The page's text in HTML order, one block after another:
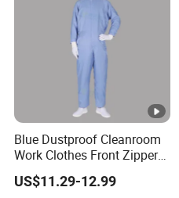
Blue Dustproof Cleanroom
Work Clothes Front Zipper
ESD Workwear for
Pharmaceutical Factory
US$11.29-12.99